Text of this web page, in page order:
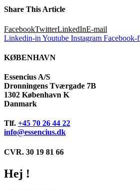
Share This Article
FacebookTwitterLinkedInE-mail
Linkedin-in Youtube Instagram Facebook-f
KØBENHAVN
Essencius A/S
Dronningens Tværgade 7B
1302 København K
Danmark
Tlf. +45 70 26 44 22
info@essencius.dk
CVR. 30 19 81 66
Hej !